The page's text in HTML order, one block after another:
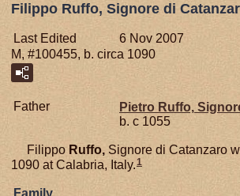
Filippo Ruffo, Signore di
Last Edited
6 Nov 2007
M, #100455, b. circa 1090
Father Pietro Ruffo,
b. c 1055
Filippo Ruffo, Signore di Catanzaro
1090 at Calabria, Italy.1
Family